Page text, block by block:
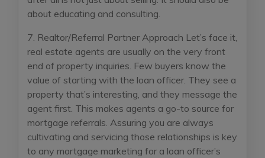
about educating and consulting.
7. Realtor/Referral Partner Approach Let’s face it,
real estate agents are usually on the very front
end of property inquiries. Few buyers know the
value of starting with the loan officer. They see a
property that’s interesting, and they message the
agent first. This makes agents a go-to source for
mortgage referrals. Assuring you are always
cultivating and servicing those relationships is key
to any mortgage marketing for a loan officer’s